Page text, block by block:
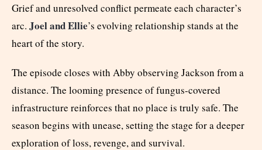
Grief and unresolved conflict permeate each character’s
arc. Joel and Ellie’s evolving relationship stands at the
heart of the story.
The episode closes with Abby observing Jackson from a
distance. The looming presence of fungus-covered
infrastructure reinforces that no place is truly safe. The
season begins with unease, setting the stage for a deeper
exploration of loss, revenge, and survival.